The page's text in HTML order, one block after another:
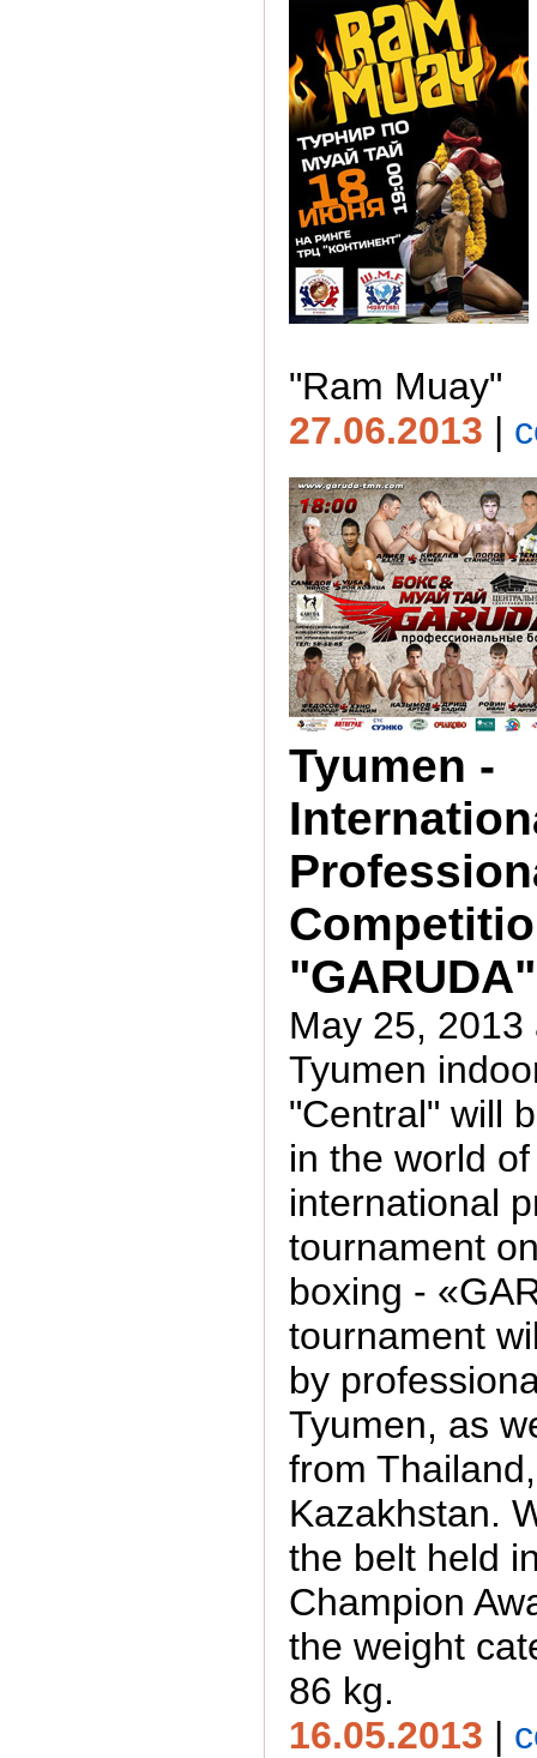
"Ram Muay"
27.06.2013 |
Tyumen -
"GARUDA"
May 25, 2013
Tyumen
"Central" will
in the world
international
tournament
boxing -
tournament
by
Tyumen, as
from
Kazakhstan.
the belt held
Champion
the weight
86 kg.
16.05.2013 |